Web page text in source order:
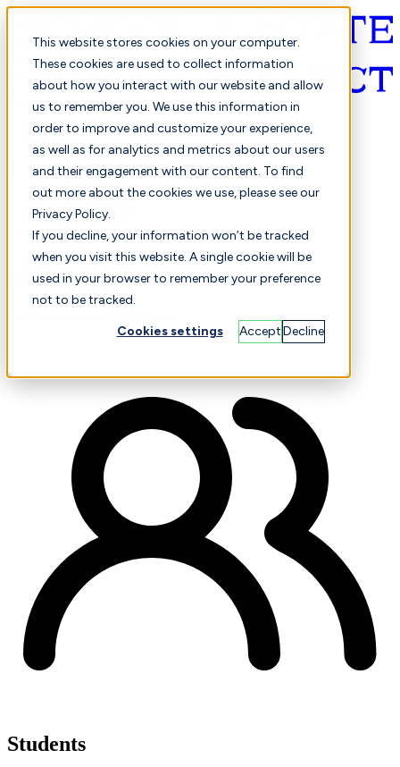
This website stores cookies on your computer.
These cookies are used to collect information
about how you interact with our website and allow
us to remember you. We use this information in
order to improve and customize your experience,
as well as for analytics and metrics about our users
and their engagement with our content. To find
out more about the cookies we use, please see our
Privacy Policy.
If you decline, your information won’t be tracked
when you visit this website. A single cookie will be
used in your browser to remember your preference
not to be tracked.
Cookies settings AcceptDecline
English
Selected Comparison
Students